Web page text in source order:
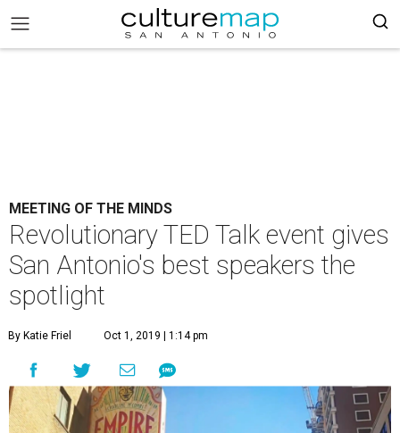
MEETING OF THE MINDS
Revolutionary TED Talk event gives
San Antonio's best speakers the
spotlight
By Katie Friel Oct 1, 2019 | 1:14 pm